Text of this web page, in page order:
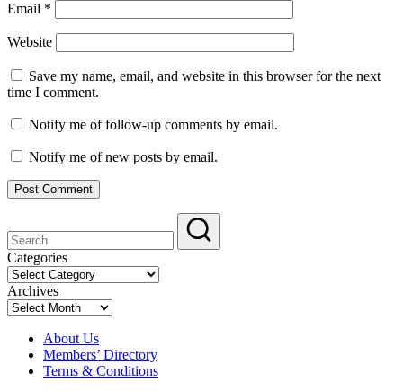
Email *
Website
Save my name, email, and website in this browser for the next
time I comment.
Notify me of follow-up comments by email.
Notify me of new posts by email.
Categories
Categories
Archives
Archives
About Us
Members’ Directory
Terms & Conditions